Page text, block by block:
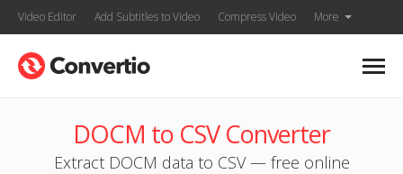
Video Editor Add Subtitles to Video Compress Video More
DOCM to CSV Converter
Extract DOCM data to CSV — free online